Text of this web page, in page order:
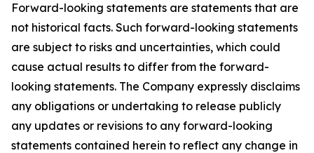
Forward-looking statements are statements that are
not historical facts. Such forward-looking statements
are subject to risks and uncertainties, which could
cause actual results to differ from the forward-
looking statements. The Company expressly disclaims
any obligations or undertaking to release publicly
any updates or revisions to any forward-looking
statements contained herein to reflect any change in